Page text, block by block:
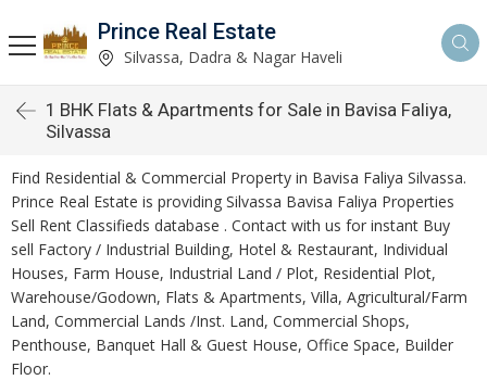
Prince Real Estate
Silvassa, Dadra & Nagar Haveli
1 BHK Flats & Apartments for Sale in Bavisa Faliya,
Silvassa
Find Residential & Commercial Property in Bavisa Faliya Silvassa.
Prince Real Estate is providing Silvassa Bavisa Faliya Properties
Sell Rent Classifieds database . Contact with us for instant Buy
sell Factory / Industrial Building, Hotel & Restaurant, Individual
Houses, Farm House, Industrial Land / Plot, Residential Plot,
Warehouse/Godown, Flats & Apartments, Villa, Agricultural/Farm
Land, Commercial Lands /Inst. Land, Commercial Shops,
Penthouse, Banquet Hall & Guest House, Office Space, Builder
Floor.